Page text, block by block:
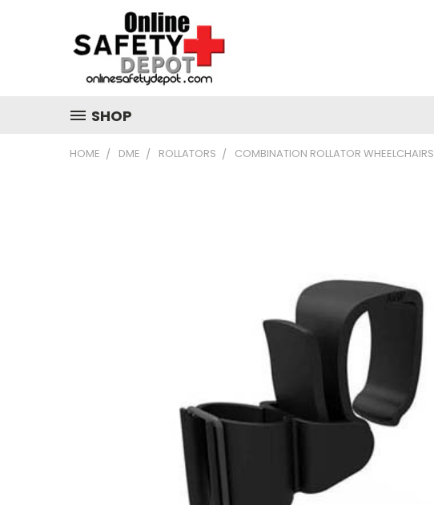
SHOP
HOME DME ROLLATORS COMBINATION ROLLATOR WHEELCHAIRS